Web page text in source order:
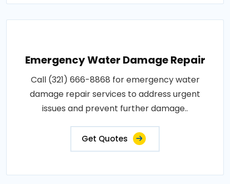
Emergency Water Damage Repair
Call (321) 666-8868 for emergency water
damage repair services to address urgent
issues and prevent further damage..
Get Quotes